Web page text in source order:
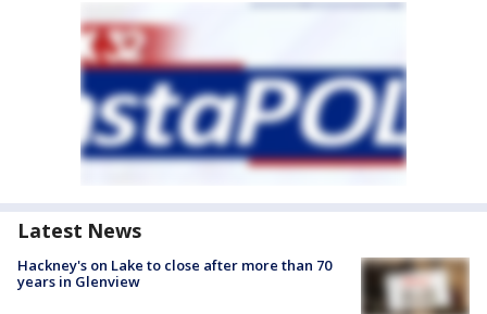
Latest News
Hackney's on Lake to close after more than 70
years in Glenview